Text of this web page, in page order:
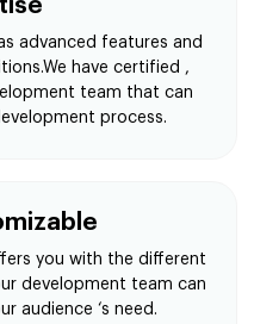
advanced features and
have certified ,
team that can
process.
you with the different
development team can
audience ‘s need.